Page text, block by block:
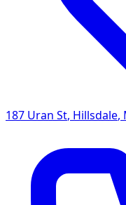
187 Uran St, Hillsdale,